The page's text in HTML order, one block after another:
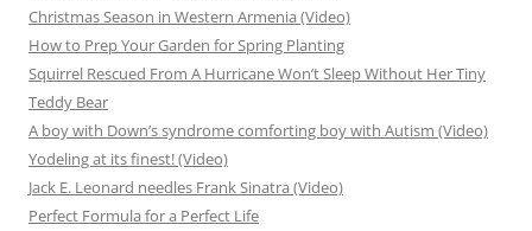
Christmas Season in Western Armenia (Video)
How to Prep Your Garden for Spring Planting
Squirrel Rescued From A Hurricane Won’t Sleep Without Her Tiny
Teddy Bear
A boy with Down’s syndrome comforting boy with Autism (Video)
Yodeling at its finest! (Video)
Jack E. Leonard needles Frank Sinatra (Video)
Perfect Formula for a Perfect Life